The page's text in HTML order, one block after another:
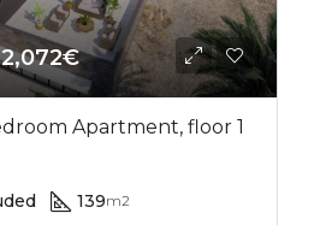
Apartment, floor 1
139m2